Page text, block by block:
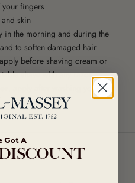
fingers
skin
in the morning and during the
to soften damaged hair
before shaving cream or
shave with any razor
, apply after washing your face
Got A